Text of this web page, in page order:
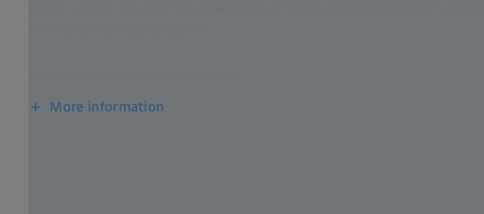
More information